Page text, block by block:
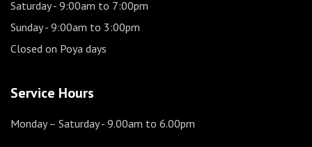
Saturday- 9:00am to 7:00pm
Sunday- 9:00am to 3:00pm
Closed on Poya days
Service Hours
Monday – Saturday- 9.00am to 6.00pm